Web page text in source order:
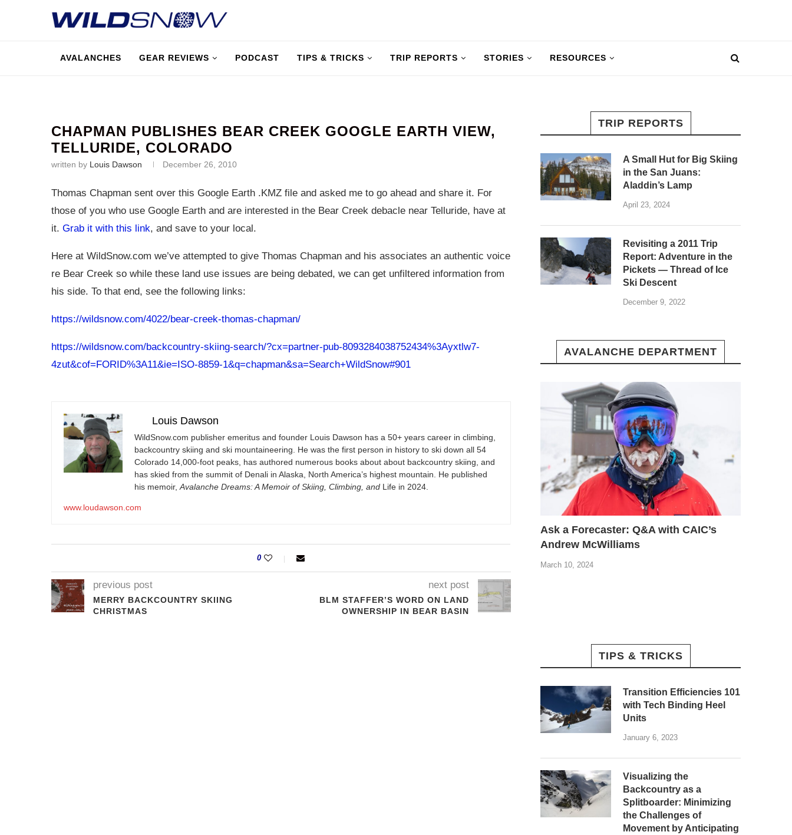
AVALANCHES GEAR REVIEWS PODCAST TIPS & TRICKS TRIP REPORTS STORIES RESOURCES
CHAPMAN PUBLISHES BEAR CREEK GOOGLE EARTH VIEW,
TELLURIDE, COLORADO
written by Louis Dawson December 26, 2010
Thomas Chapman sent over this Google Earth .KMZ file and asked me to go ahead and share it. For
those of you who use Google Earth and are interested in the Bear Creek debacle near Telluride, have at
it. Grab it with this link, and save to your local.
Here at WildSnow.com we’ve attempted to give Thomas Chapman and his associates an authentic voice
re Bear Creek so while these land use issues are being debated, we can get unfiltered information from
his side. To that end, see the following links:
https://wildsnow.com/4022/bear-creek-thomas-chapman/
https://wildsnow.com/backcountry-skiing-search/?cx=partner-pub-8093284038752434%3Ayxtlw7-
4zut&cof=FORID%3A11&ie=ISO-8859-1&q=chapman&sa=Search+WildSnow#901
Louis Dawson
WildSnow.com publisher emeritus and founder Louis Dawson has a 50+ years career in climbing,
backcountry skiing and ski mountaineering. He was the first person in history to ski down all 54
Colorado 14,000-foot peaks, has authored numerous books about about backcountry skiing, and
has skied from the summit of Denali in Alaska, North America’s highest mountain. He published
his memoir, Avalanche Dreams: A Memoir of Skiing, Climbing, and Life in 2024.
www.loudawson.com
0
previous post
MERRY BACKCOUNTRY SKIING
CHRISTMAS
next post
BLM STAFFER’S WORD ON LAND
OWNERSHIP IN BEAR BASIN
TRIP REPORTS
A Small Hut for Big Skiing
in the San Juans:
Aladdin’s Lamp
April 23, 2024
Revisiting a 2011 Trip
Report: Adventure in the
Pickets — Thread of Ice
Ski Descent
December 9, 2022
AVALANCHE DEPARTMENT
Ask a Forecaster: Q&A with CAIC’s
Andrew McWilliams
March 10, 2024
TIPS & TRICKS
Transition Efficiencies 101
with Tech Binding Heel
Units
January 6, 2023
Visualizing the
Backcountry as a
Splitboarder: Minimizing
the Challenges of
Movement by Anticipating